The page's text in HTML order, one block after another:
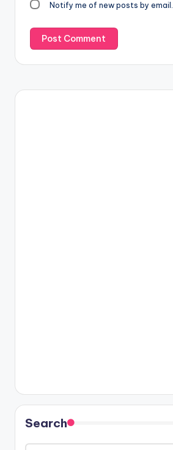
Notify me of new posts by email.
Search